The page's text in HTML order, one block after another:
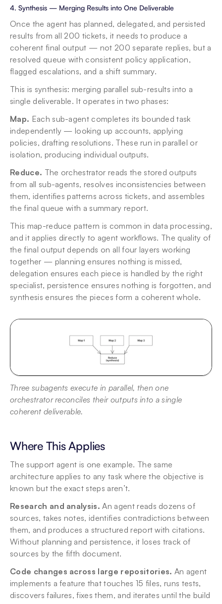
4. Synthesis — Merging Results into One Deliverable
Once the agent has planned, delegated, and persisted
results from all 200 tickets, it needs to produce a
coherent final output — not 200 separate replies, but a
resolved queue with consistent policy application,
flagged escalations, and a shift summary.
This is synthesis: merging parallel sub-results into a
single deliverable. It operates in two phases:
Map. Each sub-agent completes its bounded task
independently — looking up accounts, applying
policies, drafting resolutions. These run in parallel or
isolation, producing individual outputs.
Reduce. The orchestrator reads the stored outputs
from all sub-agents, resolves inconsistencies between
them, identifies patterns across tickets, and assembles
the final queue with a summary report.
This map-reduce pattern is common in data processing,
and it applies directly to agent workflows. The quality of
the final output depends on all four layers working
together — planning ensures nothing is missed,
delegation ensures each piece is handled by the right
specialist, persistence ensures nothing is forgotten, and
synthesis ensures the pieces form a coherent whole.
Three subagents execute in parallel, then one
orchestrator reconciles their outputs into a single
coherent deliverable.
Where This Applies
The support agent is one example. The same
architecture applies to any task where the objective is
known but the exact steps aren’t.
Research and analysis. An agent reads dozens of
sources, takes notes, identifies contradictions between
them, and produces a structured report with citations.
Without planning and persistence, it loses track of
sources by the fifth document.
Code changes across large repositories. An agent
implements a feature that touches 15 files, runs tests,
discovers failures, fixes them, and iterates until the build